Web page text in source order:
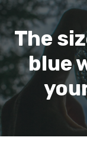
The
blue